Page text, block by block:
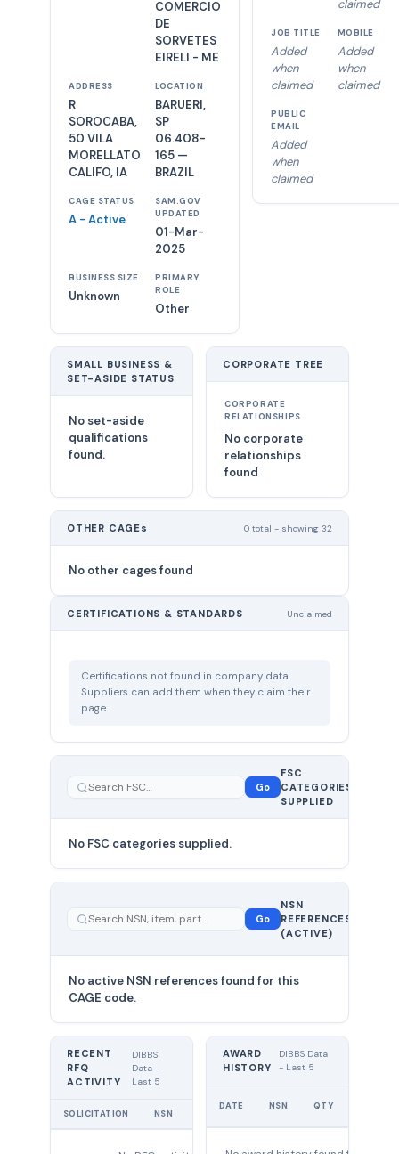
COMERCIO
DE
SORVETES
EIRELI - ME
ADDRESS
R
SOROCABA,
50 VILA
MORELLATO
CALIFO, IA
LOCATION
BARUERI,
SP
06.408-
165 —
BRAZIL
CAGE STATUS
A - Active
SAM.GOV
UPDATED
01-Mar-
2025
BUSINESS SIZE
Unknown
PRIMARY
ROLE
Other
claimed
JOB TITLE
Added
when
claimed
MOBILE
Added
when
claimed
PUBLIC
EMAIL
Added
when
claimed
SMALL BUSINESS &
SET-ASIDE STATUS
No set-aside
qualifications
found.
CORPORATE TREE
CORPORATE
RELATIONSHIPS
No corporate
relationships
found
OTHER CAGEs 0 total - showing 32
No other cages found
CERTIFICATIONS & STANDARDS Unclaimed
Certifications not found in company data.
Suppliers can add them when they claim their
page.
Go
FSC
CATEGORIES
SUPPLIED
No FSC categories supplied.
Go
NSN
REFERENCES
(ACTIVE)
No active NSN references found for this
CAGE code.
RECENT
RFQ
ACTIVITY
DIBBS
Data -
Last 5
SOLICITATION NSN
AWARD
HISTORY
DIBBS Data
- Last 5
DATE NSN QTY